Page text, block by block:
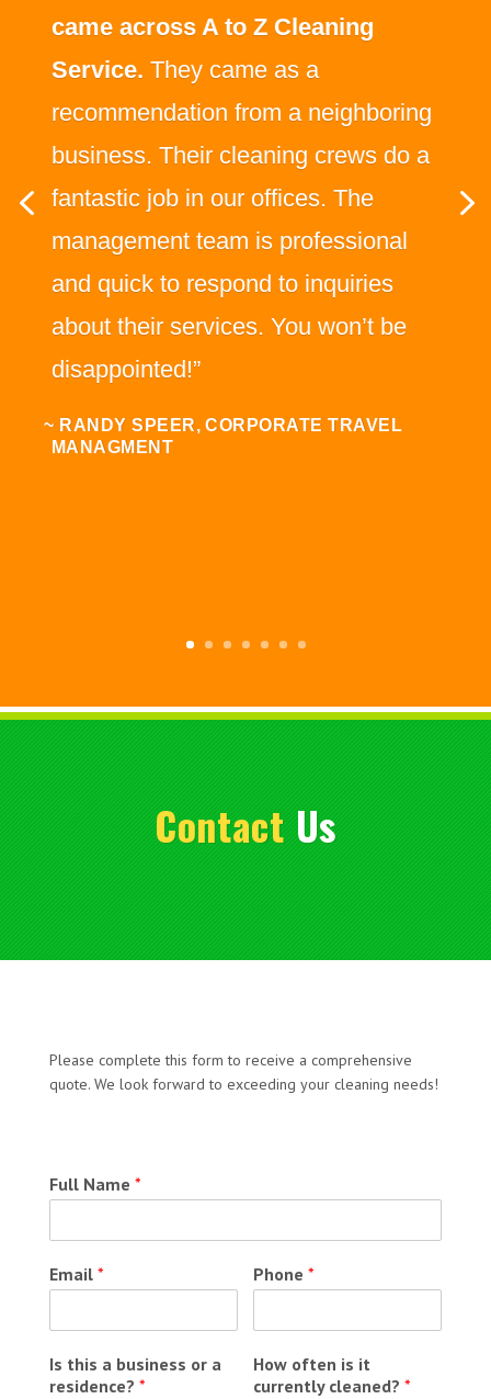
came across A to Z Cleaning
Service. They came as a
recommendation from a neighboring
business. Their cleaning crews do a
fantastic job in our offices. The
management team is professional
and quick to respond to inquiries
about their services. You won’t be
disappointed!”
~ RANDY SPEER, CORPORATE TRAVEL
MANAGMENT
ContactUs
Please complete this form to receive a comprehensive
quote. We look forward to exceeding your cleaning needs!
Full Name *
Email * Phone*
Is this a business or a
residence? *
How often is it
currently cleaned?*